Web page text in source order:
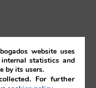
website uses
statistics and
by its users.
For further